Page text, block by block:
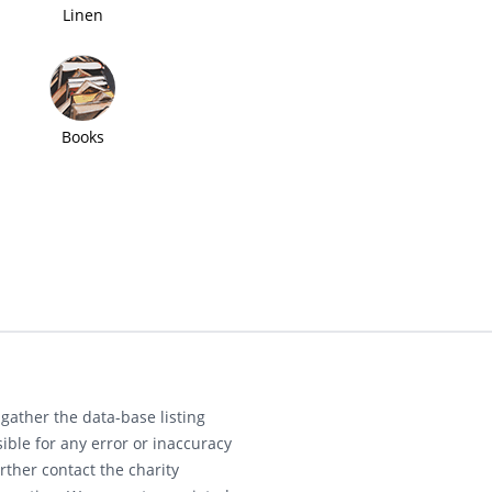
Linen
Books
the data-base listing
for any error or inaccuracy
contact the charity